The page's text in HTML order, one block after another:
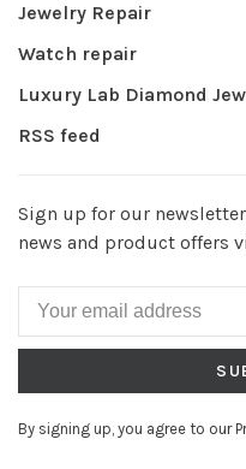
Jewelry Repair
Watch repair
Luxury Lab Diamond
RSS feed
Sign up for our
news and product offers
By signing up, you agree to our